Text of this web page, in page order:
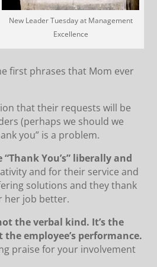
New Leader Tuesday at Management
Excellence
first phrases that Mom ever
that their requests will be
(perhaps we should we
you” is a problem.
You’s” liberally and
and for their service and
solutions and they thank
her job better.
the verbal kind. It’s the
employee’s performance.
praise for your involvement